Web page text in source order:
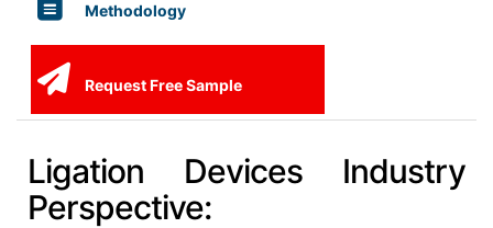
Methodology
Request Free Sample
Ligation Devices Industry
Perspective: